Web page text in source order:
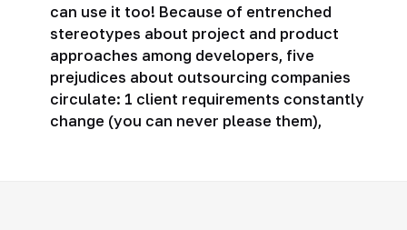
can use it too! Because of entrenched
stereotypes about project and product
approaches among developers, five
prejudices about outsourcing companies
circulate: 1 client requirements constantly
change (you can never please them),